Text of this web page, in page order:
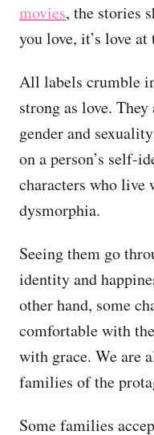
movies, the stories
you love, it’s love
All labels crumble
strong as love.
gender and
on a person’s self-
characters who live
dysmorphia.
Seeing them go
identity and
other hand, some
comfortable with
with grace. We are
families of the
Some families